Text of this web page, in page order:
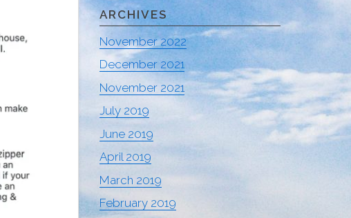
ARCHIVES
November 2022
December 2021
November 2021
July 2019
June 2019
April 2019
March 2019
February 2019